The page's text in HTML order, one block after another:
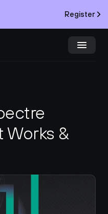
Register
Works &